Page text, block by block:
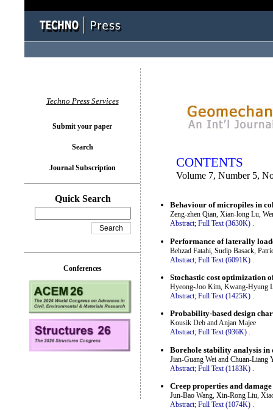
CONTENTS
Volume 7, Number 5,
Behaviour of micropiles in
Zeng-zhen Qian, Xian-long Lu,
Abstract; Full Text (3630K) .
Performance of laterally
Behzad Fatahi, Sudip Basack,
Abstract; Full Text (6091K)
Stochastic cost optimization
Hyeong-Joo Kim, Kwang-Hyung
Abstract; Full Text (1425K) .
Probability-based design
Kousik Deb and Anjan Majee
Abstract; Full Text (936K) .
Borehole stability analysis
Jian-Guang Wei and Chuan-Liang
Abstract; Full Text (1183K)
Creep properties and
Jun-Bao Wang, Xin-Rong Liu,
Abstract; Full Text (1074K) .
Techno Press Services
Submit your paper
Search
Journal Subscription
Quick Search
Conferences